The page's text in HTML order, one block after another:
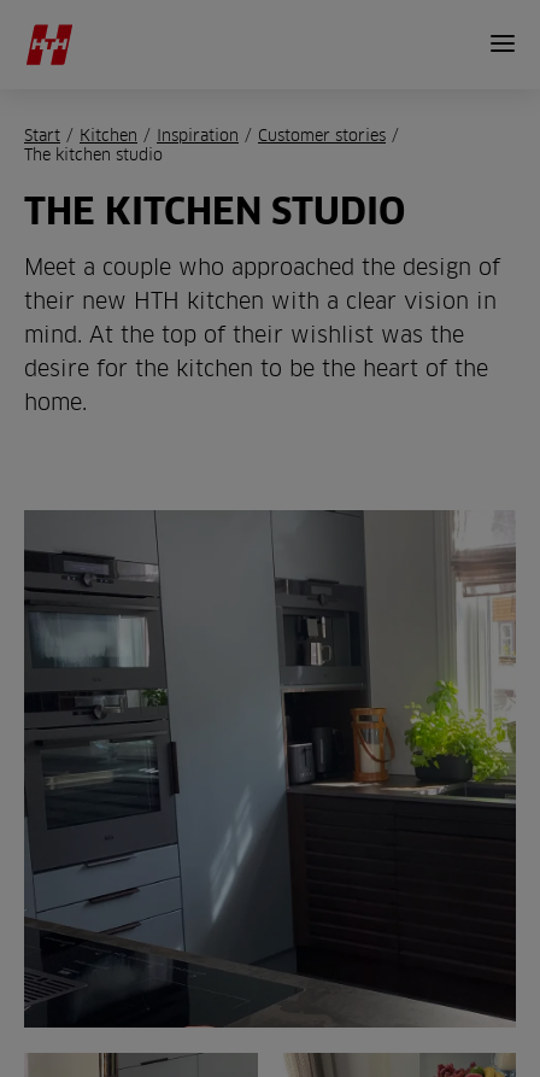
Start / Kitchen / Inspiration / Customer stories /
The kitchen studio
THE KITCHEN STUDIO
Meet a couple who approached the design of
their new HTH kitchen with a clear vision in
mind. At the top of their wishlist was the
desire for the kitchen to be the heart of the
home.